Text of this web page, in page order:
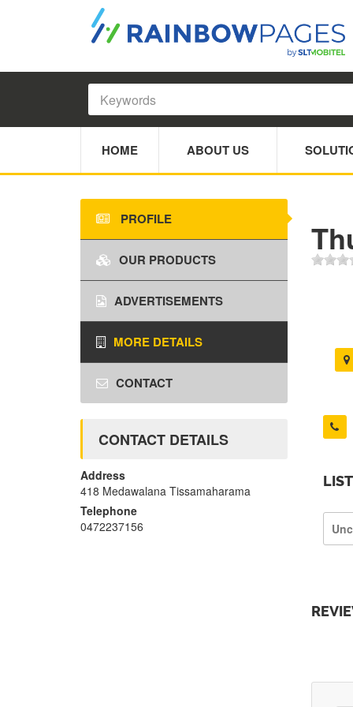
HOME ABOUT US
PROFILE
OUR PRODUCTS
ADVERTISEMENTS
MORE DETAILS
CONTACT
CONTACT DETAILS
Address
418 Medawalana Tissamaharama
Telephone
0472237156